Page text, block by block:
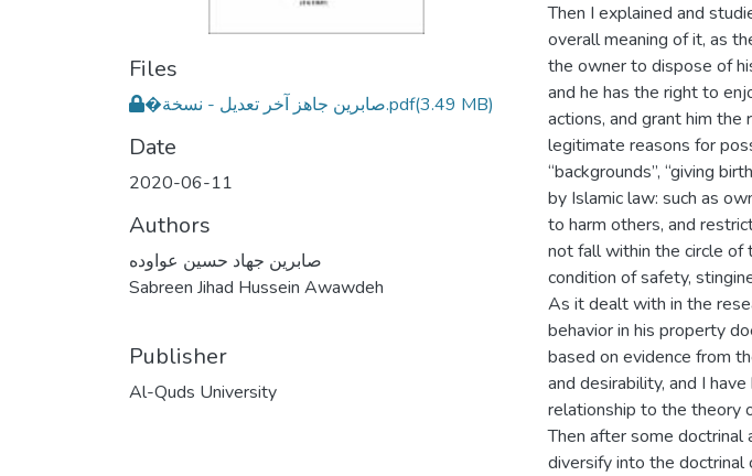
Files
�صابرين جاهز آخر تعديل - نسخة.pdf(3.49 MB)
Date
2020-06-11
Authors
صابرين جهاد حسين عواوده
Sabreen Jihad Hussein Awawdeh
Publisher
Al-Quds University
Then I explained and
overall meaning of it, as
the owner to dispose of
and he has the right to
actions, and grant him
legitimate reasons for
“backgrounds”, “giving
by Islamic law: such as
to harm others, and
not fall within the circle of
condition of safety,
As it dealt with in the
behavior in his property
based on evidence from
and desirability, and I
relationship to the theory
Then after some
diversify into the doctrinal